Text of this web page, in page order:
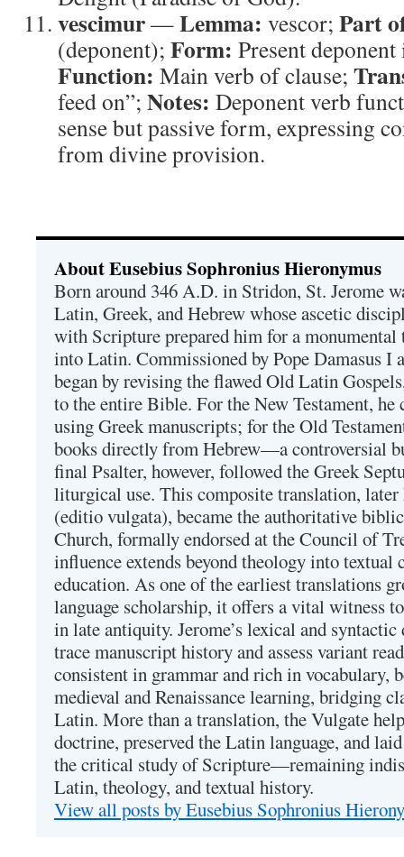
vescimur—Lemma: vescor; Part
(deponent); Form: Present
Function: Main verb of clause;
feed on”; Notes: Deponent verb
sense but passive form, expressing
from divine provision.
About Eusebius Sophronius Hieronymus
Born around 346 A.D. in Stridon, St. Jerome
Latin, Greek, and Hebrew whose ascetic
with Scripture prepared him for a
into Latin. Commissioned by Pope Damasus I
began by revising the flawed Old Latin
to the entire Bible. For the New Testament,
using Greek manuscripts; for the Old
books directly from Hebrew—a controversial
final Psalter, however, followed the Greek
liturgical use. This composite translation, later
(editio vulgata), became the authoritative
Church, formally endorsed at the Council of
influence extends beyond theology into
education. As one of the earliest translations
language scholarship, it offers a vital witness
in late antiquity. Jerome’s lexical and
trace manuscript history and assess variant
consistent in grammar and rich in vocabulary,
medieval and Renaissance learning, bridging
Latin. More than a translation, the Vulgate
doctrine, preserved the Latin language, and
the critical study of Scripture—remaining
Latin, theology, and textual history.
View all posts by Eusebius Sophronius